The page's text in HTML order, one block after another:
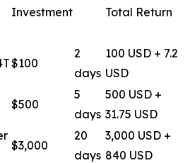
Investment
Total Return
$100
2
days
100 USD + 7.2
USD
$500
5
days
500 USD +
31.75 USD
$3,000
20
days
3,000 USD +
840 USD